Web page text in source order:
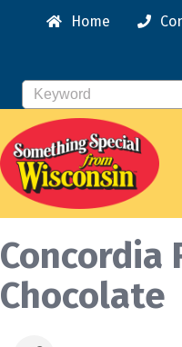
Home
Concordia
Chocolate